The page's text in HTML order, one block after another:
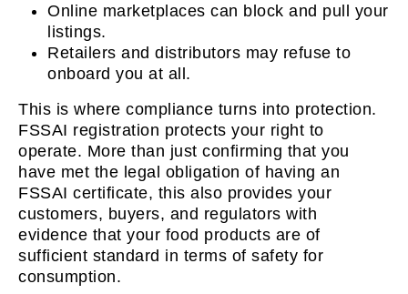
Online marketplaces can block and pull your
listings.
Retailers and distributors may refuse to
onboard you at all.
This is where compliance turns into protection.
FSSAI registration protects your right to
operate. More than just confirming that you
have met the legal obligation of having an
FSSAI certificate, this also provides your
customers, buyers, and regulators with
evidence that your food products are of
sufficient standard in terms of safety for
consumption.